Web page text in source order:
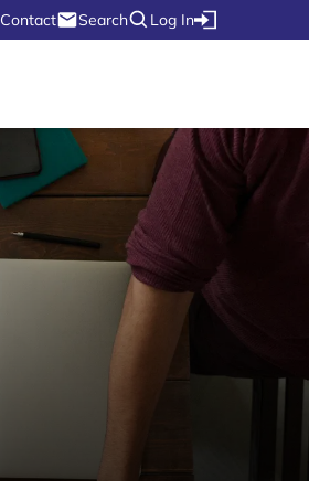
Contact Search Log In